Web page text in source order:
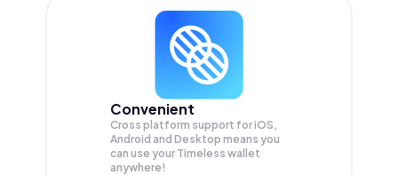
Convenient
Cross platform support for iOS,
Android and Desktop means you
can use your Timeless wallet
anywhere!